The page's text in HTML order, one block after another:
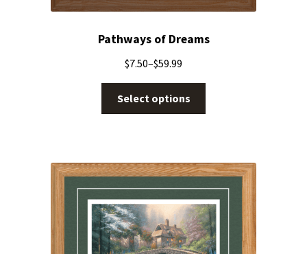
Pathways of Dreams
$7.50–$59.99
Select options